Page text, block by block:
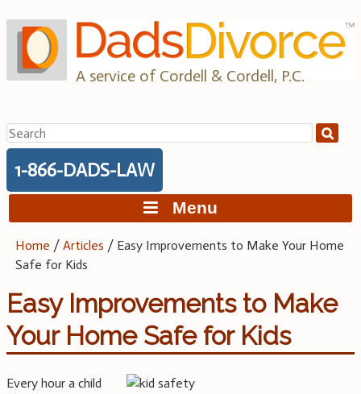
to
content
A service of Cordell & Cordell, P.C.
Search
for:
1-866-DADS-LAW
Menu
Home /Articles / Easy Improvements to Make Your Home
Safe for Kids
Easy Improvements to Make
Your Home Safe for Kids
Every hour a child